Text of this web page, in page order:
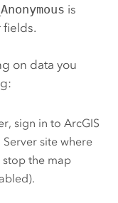
is
on data you
sign in to ArcGIS
Serversite where
the map